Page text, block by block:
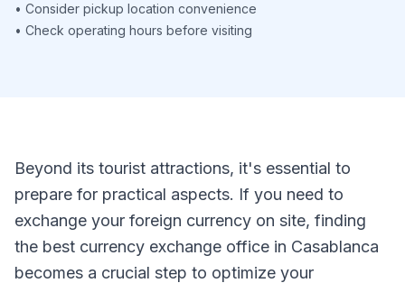
• Consider pickup location convenience
• Check operating hours before visiting
Beyond its tourist attractions, it's essential to
prepare for practical aspects. If you need to
exchange your foreign currency on site, finding
the best currency exchange office in Casablanca
becomes a crucial step to optimize your